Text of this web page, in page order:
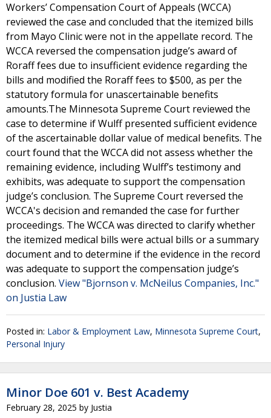
Workers’ Compensation Court of Appeals (WCCA)
reviewed the case and concluded that the itemized bills
from Mayo Clinic were not in the appellate record. The
WCCA reversed the compensation judge’s award of
Roraff fees due to insufficient evidence regarding the
bills and modified the Roraff fees to $500, as per the
statutory formula for unascertainable benefits
amounts.The Minnesota Supreme Court reviewed the
case to determine if Wulff presented sufficient evidence
of the ascertainable dollar value of medical benefits. The
court found that the WCCA did not assess whether the
remaining evidence, including Wulff’s testimony and
exhibits, was adequate to support the compensation
judge’s conclusion. The Supreme Court reversed the
WCCA's decision and remanded the case for further
proceedings. The WCCA was directed to clarify whether
the itemized medical bills were actual bills or a summary
document and to determine if the evidence in the record
was adequate to support the compensation judge’s
conclusion. View "Bjornson v. McNeilus Companies, Inc."
on Justia Law
Posted in: Labor & Employment Law, Minnesota Supreme Court,
Personal Injury
Minor Doe 601 v. Best Academy
February 28, 2025 by Justia